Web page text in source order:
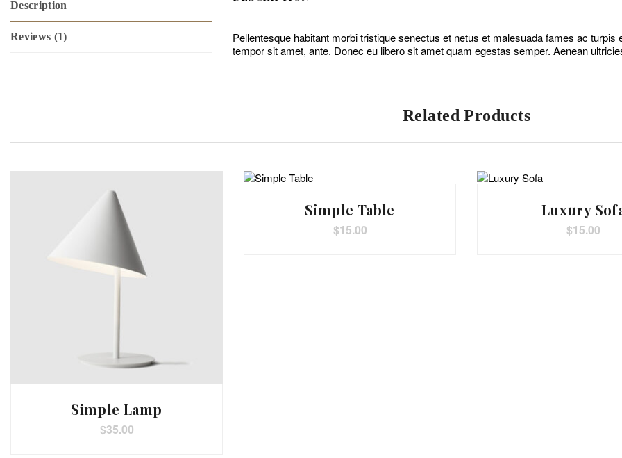
Description
Reviews (1)
Pellentesque habitant morbi tristique senectus et netus et malesuada fames ac
tempor sit amet, ante. Donec eu libero sit amet quam egestas semper. Aenean
Related Products
Simple Lamp
$35.00
Simple Table
$15.00
Luxury
$15.00